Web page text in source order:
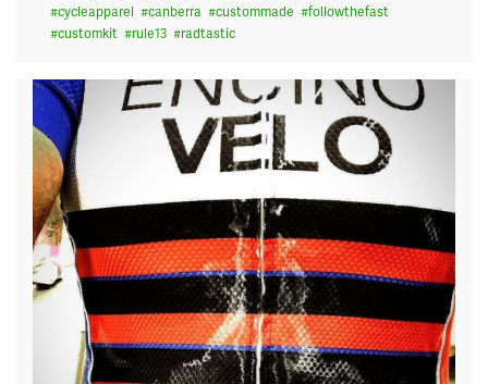
#cycleapparel #canberra #custommade #followthefast
#customkit #rule13 #radtastic